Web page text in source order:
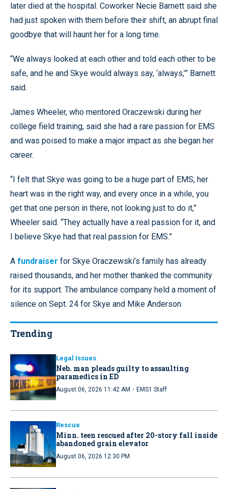
later died at the hospital. Coworker Necie Barnett said she
had just spoken with them before their shift, an abrupt final
goodbye that will haunt her for a long time.
“We always looked at each other and told each other to be
safe, and he and Skye would always say, ‘always,’” Barnett
said.
James Wheeler, who mentored Oraczewski during her
college field training, said she had a rare passion for EMS
and was poised to make a major impact as she began her
career.
“I felt that Skye was going to be a huge part of EMS; her
heart was in the right way, and every once in a while, you
get that one person in there, not looking just to do it,”
Wheeler said. “They actually have a real passion for it, and
I believe Skye had that real passion for EMS.”
A fundraiser for Skye Oraczewski’s family has already
raised thousands, and her mother thanked the community
for its support. The ambulance company held a moment of
silence on Sept. 24 for Skye and Mike Anderson.
Trending
Legal Issues
Neb. man pleads guilty to assaulting
paramedics in ED
August 06, 2026 11:42 AM · EMS1 Staff
Rescue
Minn. teen rescued after 20-story fall inside
abandoned grain elevator
August 06, 2026 12:30 PM